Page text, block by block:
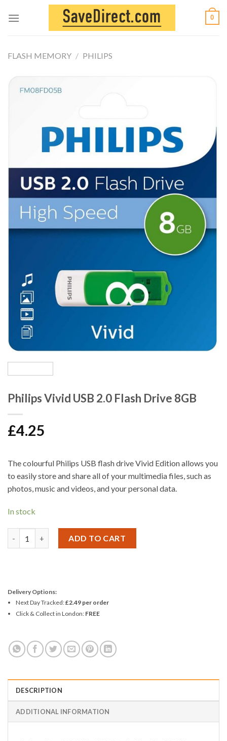
0
FLASH MEMORY / PHILIPS
Philips Vivid USB 2.0 Flash Drive 8GB
£4.25
The colourful Philips USB flash drive Vivid Edition allows you
to easily store and share all of your multimedia files, such as
photos, music and videos, and your personal data.
In stock
ADD TO CART
Delivery Options:
Next Day Tracked:£2.49 per order
Click & Collect in London: FREE
DESCRIPTION
ADDITIONAL INFORMATION